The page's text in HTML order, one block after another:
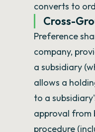
converts to
Cross-
Preference
company,
a subsidiary
allows a
to a
approval from
procedure